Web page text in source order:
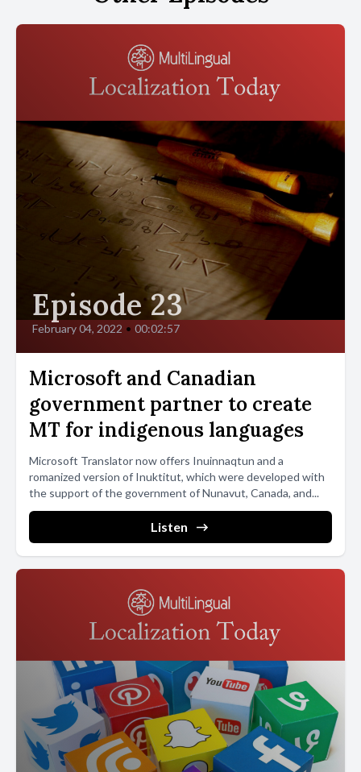
Episode 23
February 04, 2022 • 00:02:57
Microsoft and Canadian
government partner to create
MT for indigenous languages
Microsoft Translator now offers Inuinnaqtun and a
romanized version of Inuktitut, which were developed with
the support of the government of Nunavut, Canada, and...
Listen